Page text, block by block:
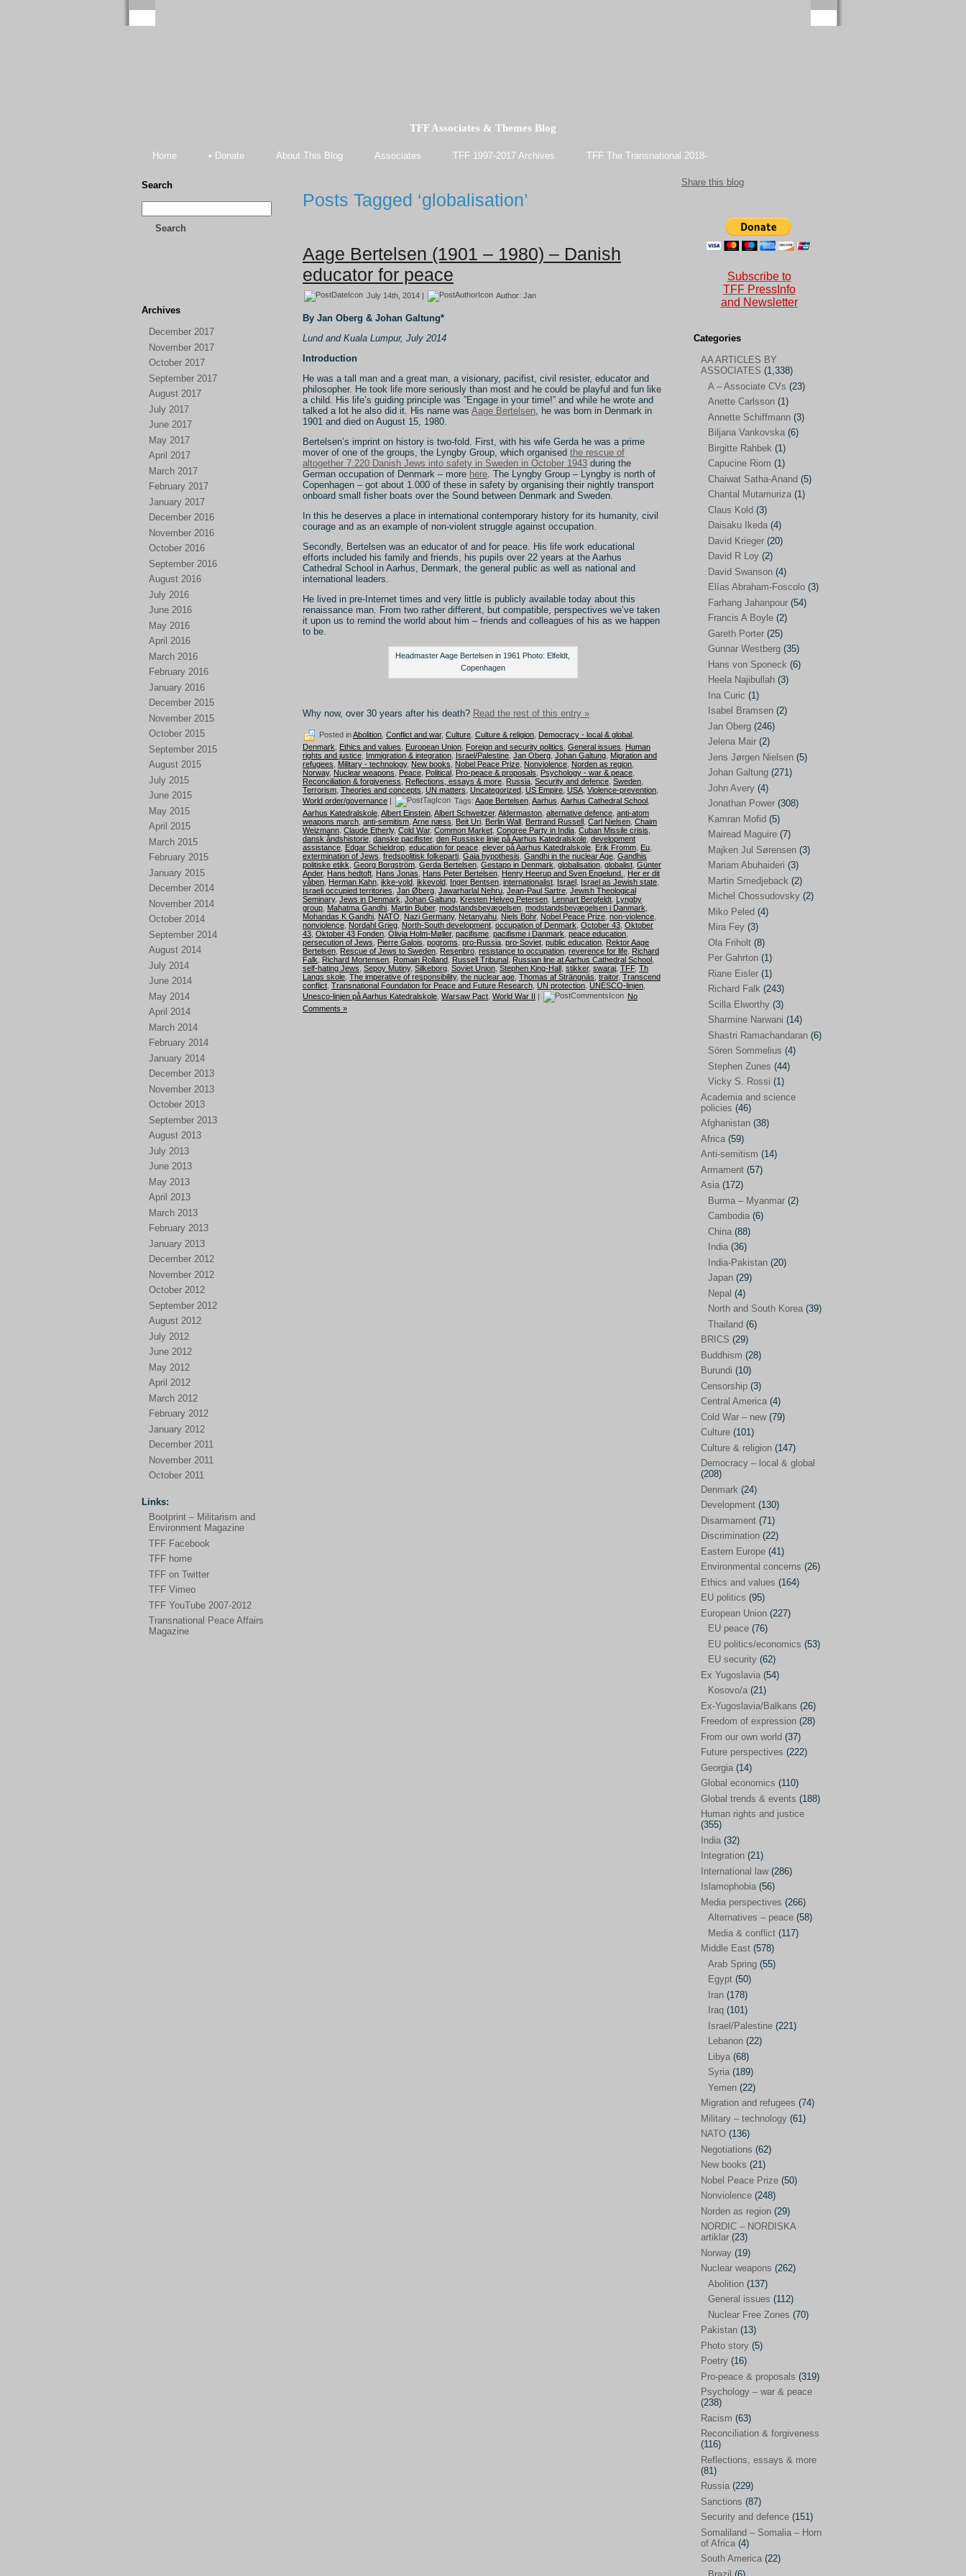
TFF Associates & Themes Blog
Home • Donate About This Blog Associates TFF 1997-2017 Archives TFF The Transnational 2018-
Search
Search
Archives
December 2017
November 2017
October 2017
September 2017
August 2017
July 2017
June 2017
May 2017
April 2017
March 2017
February 2017
January 2017
December 2016
November 2016
October 2016
September 2016
August 2016
July 2016
June 2016
May 2016
April 2016
March 2016
February 2016
January 2016
December 2015
November 2015
October 2015
September 2015
August 2015
July 2015
June 2015
May 2015
April 2015
March 2015
February 2015
January 2015
December 2014
November 2014
October 2014
September 2014
August 2014
July 2014
June 2014
May 2014
April 2014
March 2014
February 2014
January 2014
December 2013
November 2013
October 2013
September 2013
August 2013
July 2013
June 2013
May 2013
April 2013
March 2013
February 2013
January 2013
December 2012
November 2012
October 2012
September 2012
August 2012
July 2012
June 2012
May 2012
April 2012
March 2012
February 2012
January 2012
December 2011
November 2011
October 2011
Links:
Bootprint – Militarism and
Environment Magazine
TFF Facebook
TFF home
TFF on Twitter
TFF Vimeo
TFF YouTube 2007-2012
Transnational Peace Affairs
Magazine
Posts Tagged ‘globalisation’
Aage Bertelsen (1901 – 1980) – Danish
educator for peace
July 14th, 2014 | Author: Jan
By Jan Oberg & Johan Galtung*
Lund and Kuala Lumpur, July 2014
Introduction
He was a tall man and a great man, a visionary, pacifist, civil resister, educator and
philosopher. He took life more seriously than most and he could be playful and fun like
a child. His life’s guiding principle was ”Engage in your time!” and while he wrote and
talked a lot he also did it. His name was Aage Bertelsen , he was born in Denmark in
1901 and died on August 15, 1980.
Bertelsen’s imprint on history is two-fold. First, with his wife Gerda he was a prime
mover of one of the groups, the Lyngby Group, which organised the rescue of
altogether 7.220 Danish Jews into safety in Sweden in October 1943 during the
German occupation of Denmark – more here . The Lyngby Group – Lyngby is north of
Copenhagen – got about 1.000 of these in safety by organising their nightly transport
onboard small fisher boats over the Sound between Denmark and Sweden.
In this he deserves a place in international contemporary history for its humanity, civil
courage and as an example of non-violent struggle against occupation.
Secondly, Bertelsen was an educator of and for peace. His life work educational
efforts included his family and friends, his pupils over 22 years at the Aarhus
Cathedral School in Aarhus, Denmark, the general public as well as national and
international leaders.
He lived in pre-Internet times and very little is publicly available today about this
renaissance man. From two rather different, but compatible, perspectives we’ve taken
it upon us to remind the world about him – friends and colleagues of his as we happen
to be.
Headmaster Aage Bertelsen in 1961 Photo: Elfeldt,
Copenhagen
Why now, over 30 years after his death? Read the rest of this entry »
Posted inAbolition Conflict and war, Culture Culture & religion Democracy - local & global
Denmark
Ethics and values European Union Foreign and security politics General issues
Human
rights and justice Immigration & integration Israel/Palestine Jan Oberg Johan Galtung Migration and
refugees
Military - technology, New books Nobel Peace Prize Nonviolence Norden as region
Norway, Nuclear weapons Peace Political Pro-peace & proposals Psychology - war & peace
Reconciliation & forgiveness
Reflections, essays & more Russia Security and defence Sweden
Terrorism Theories and concepts UN matters Uncategorized US Empire USA Violence-prevention
World order/governance | Tags: Aage Bertelsen Aarhus Aarhus Cathedral School
Aarhus Katedralskole Albert Einstein Albert Schweitzer, Aldermaston alternative defence anti-atom
weapons march anti-semitism Arne næss Beit Uri Berlin Wall Bertrand Russell Carl Nielsen Chaim
Weizmann Claude Etherly, Cold War, Common Market Congree Party in India Cuban Missile crisis
dansk åndshistorie danske pacifister, den Russiske linje på Aarhus Katedralskole development
assistance Edgar Schieldrop education for peace elever på Aarhus Katedralskole Erik Fromm Eu
extermination of Jews fredspolitisk folkeparti Gaia hypothesis Gandhi in the nuclear Age Gandhis
politiske etikk Georg Borgström Gerda Bertelsen Gestapo in Denmark globalisation globalist Günter
Ander, Hans hedtoft Hans Jonas Hans Peter Bertelsen Henry Heerup and Sven Engelund.
Her er dit
våben Herman Kahn ikke-vold ikkevold Inger Bentsen internationalist Israel Israel as Jewish state
Israeli occupied territories Jan Øberg Jawarharlal Nehru Jean-Paul Sartre Jewish Theological
Seminary, Jews in Denmark Johan Galtung Kresten Helveg Petersen Lennart Bergfeldt Lyngby
group Mahatma Gandhi Martin Buber, modstandsbevægelsen modstandsbevægelsen i Danmark
Mohandas K Gandhi NATO Nazi Germany, Netanyahu Niels Bohr, Nobel Peace Prize non-violence
nonviolence Nordahl Grieg North-South development occupation of Denmark October 43 Oktober
43 Oktober 43 Fonden Olivia Holm-Møller, pacifisme pacifisme i Danmark peace education
persecution of Jews
Pierre Galois pogroms pro-Russia pro-Soviet public education Rektor Aage
Bertelsen Rescue of Jews to Sweden Resenbro resistance to occupation reverence for life Richard
Falk
Richard Mortensen Romain Rolland Russell Tribunal Russian line at Aarhus Cathedral School
self-hating Jews Sepoy Mutiny, Silkeborg Soviet Union Stephen King-Hall stikker, swaraj TFF, Th
Langs skole The imperative of responsibility, the nuclear age Thomas af Strängnäs traitor, Transcend
conflict Transnational Foundation for Peace and Future Research UN protection UNESCO-linjen
Unesco-linjen på Aarhus Katedralskole Warsaw Pact World War II |
No
Comments »
Share this blog
Subscribe to
TFF PressInfo
and Newsletter
Categories
AA ARTICLES BY ASSOCIATES
A – Associate CVs (23)
Anette Carlsson(1)
Biljana Vankovska(6)
Birgitte Rahbek (1)
Capucine Riom (1)
Chaiwat Satha-Anand
(1)
Claus Kold(3)
Daisaku Ikeda(4)
David Krieger (20)
David R Loy(2)
Elías Abraham-Foscolo(3)
Farhang Jahanpour(54)
Francis A Boyle
Gareth Porter(25)
(35)
Hans von Sponeck(6)
Heela Najibullah(3)
Ina Curic
Isabel Bramsen(2)
Jan Oberg
Jelena Mair (2)
Jens Jørgen Nielsen(5)
Johan Galtung (271)
John Avery(4)
(308)
Kamran Mofid (5)
Mairead Maguire(7)
Mariam Abuhaideri(3)
Martin Smedjeback(2)
Michel Chossudovsky(2)
Miko Peled (4)
Mira Fey (3)
Ola Friholt(8)
Per Gahrton(1)
Riane Eisler (1)
(243)
Scilla Elworthy(3)
Sharmine Narwani(14)
Shastri Ramachandaran
Sören Sommelius(4)
(44)
Vicky S. Rossi (1)
Academia and science policies
Afghanistan (38)
Africa (59)
Anti-semitism (14)
Armament(57)
Asia (172)
Burma – Myanmar (2)
Cambodia (6)
China (88)
India(36)
Japan(29)
Nepal(4)
North and South Korea(39)
Thailand(6)
Buddhism(28)
Burundi (10)
Censorship (3)
Central America(4)
Culture(101)
Culture & religion
Democracy – local & global(208)
Denmark(24)
Development (130)
Disarmament(71)
(22)
Eastern Europe(41)
Environmental concerns
Ethics and values (164)
EU politics(95)
European Union
EU peace(76)
EU politics/economics(53)
EU security(62)
Ex Yugoslavia(54)
Ex-Yugoslavia/Balkans(26)
Freedom of expression(28)
From our own world
Future perspectives
Georgia (14)
Global economics(110)
Human rights and justice
India(32)
Integration (21)
International law
Islamophobia(56)
Media perspectives
Alternatives – peace
Middle East(578)
Arab Spring(55)
Egypt(50)
AA ARTICLES BY
ASSOCIATES (1,338)
A – Associate CVs (23)
Anette Carlsson (1)
Annette Schiffmann (3)
Biljana Vankovska (6)
Birgitte Rahbek (1)
Capucine Riom (1)
Chaiwat Satha-Anand (5)
Chantal Mutamuriza (1)
Claus Kold (3)
Daisaku Ikeda (4)
David Krieger (20)
David R Loy (2)
David Swanson (4)
Elías Abraham-Foscolo (3)
Farhang Jahanpour (54)
Francis A Boyle (2)
Gareth Porter (25)
Gunnar Westberg (35)
Hans von Sponeck (6)
Heela Najibullah (3)
Ina Curic (1)
Isabel Bramsen (2)
Jan Oberg (246)
Jelena Mair (2)
Jens Jørgen Nielsen (5)
Johan Galtung (271)
John Avery (4)
Jonathan Power (308)
Kamran Mofid (5)
Mairead Maguire (7)
Majken Jul Sørensen (3)
Mariam Abuhaideri (3)
Martin Smedjeback (2)
Michel Chossudovsky (2)
Miko Peled (4)
Mira Fey (3)
Ola Friholt (8)
Per Gahrton (1)
Riane Eisler (1)
Richard Falk (243)
Scilla Elworthy (3)
Sharmine Narwani (14)
Shastri Ramachandaran (6)
Sören Sommelius (4)
Stephen Zunes (44)
Vicky S. Rossi (1)
Academia and science
policies (46)
Afghanistan (38)
Africa (59)
Anti-semitism (14)
Armament (57)
Asia (172)
Burma – Myanmar (2)
Cambodia (6)
China (88)
India (36)
India-Pakistan (20)
Japan (29)
Nepal (4)
North and South Korea (39)
Thailand (6)
BRICS (29)
Buddhism (28)
Burundi (10)
Censorship (3)
Central America (4)
Cold War – new(79)
Culture (101)
Culture & religion (147)
Democracy – local & global
(208)
Denmark (24)
Development (130)
Disarmament (71)
Discrimination (22)
Eastern Europe (41)
Environmental concerns (26)
Ethics and values (164)
EU politics (95)
European Union (227)
EU peace (76)
EU politics/economics (53)
EU security (62)
Ex Yugoslavia (54)
Kosovo/a (21)
Ex-Yugoslavia/Balkans (26)
Freedom of expression (28)
From our own world (37)
Future perspectives (222)
Georgia (14)
Global economics (110)
Global trends & events (188)
Human rights and justice
(355)
India (32)
Integration (21)
International law(286)
Islamophobia (56)
Media perspectives (266)
Alternatives – peace (58)
Media & conflict (117)
Middle East (578)
Arab Spring (55)
Egypt (50)
Iran (178)
Iraq (101)
Israel/Palestine (221)
Lebanon (22)
Libya (68)
Syria (189)
Yemen (22)
Migration and refugees (74)
Military – technology (61)
NATO (136)
Negotiations (62)
New books (21)
Nobel Peace Prize (50)
Nonviolence (248)
Norden as region (29)
NORDIC – NORDISKA
artiklar (23)
Norway (19)
Nuclear weapons (262)
Abolition (137)
General issues (112)
Nuclear Free Zones (70)
Pakistan (13)
Photo story (5)
Poetry (16)
Pro-peace & proposals (319)
Psychology – war & peace
(238)
Racism (63)
Reconciliation & forgiveness
(116)
Reflections, essays & more
(81)
Russia (229)
Sanctions (87)
Security and defence (151)
Somaliland – Somalia – Horn
of Africa (4)
South America (22)